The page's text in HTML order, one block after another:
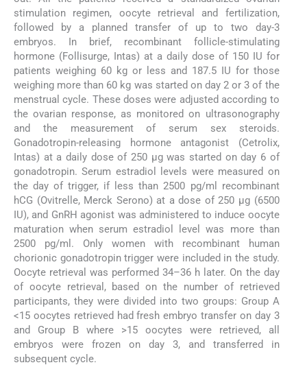
stimulation regimen, oocyte retrieval and fertilization,
followed by a planned transfer of up to two day-3
embryos. In brief, recombinant follicle-stimulating
hormone (Follisurge, Intas) at a daily dose of 150 IU for
patients weighing 60 kg or less and 187.5 IU for those
weighing more than 60 kg was started on day 2 or 3 of the
menstrual cycle. These doses were adjusted according to
the ovarian response, as monitored on ultrasonography
and the measurement of serum sex steroids.
Gonadotropin-releasing hormone antagonist (Cetrolix,
Intas) at a daily dose of 250 μg was started on day 6 of
gonadotropin. Serum estradiol levels were measured on
the day of trigger, if less than 2500 pg/ml recombinant
hCG (Ovitrelle, Merck Serono) at a dose of 250 μg (6500
IU), and GnRH agonist was administered to induce oocyte
maturation when serum estradiol level was more than
2500 pg/ml. Only women with recombinant human
chorionic gonadotropin trigger were included in the study.
Oocyte retrieval was performed 34–36 h later. On the day
of oocyte retrieval, based on the number of retrieved
participants, they were divided into two groups: Group A
<15 oocytes retrieved had fresh embryo transfer on day 3
and Group B where >15 oocytes were retrieved, all
embryos were frozen on day 3, and transferred in
subsequent cycle.